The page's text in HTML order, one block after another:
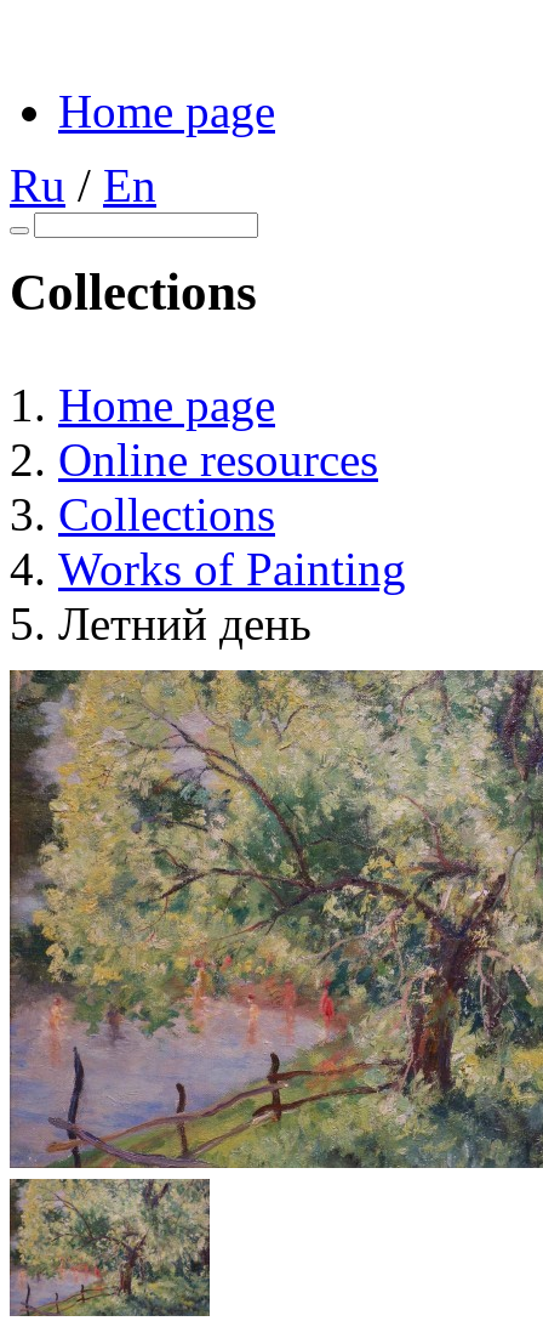
Home page
Ru / En
Collections
Home page
Online resources
Collections
Works of Painting
Летний день